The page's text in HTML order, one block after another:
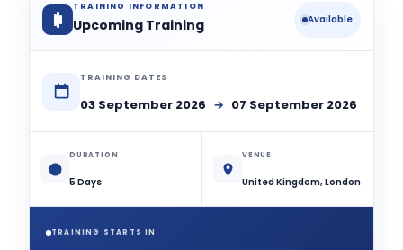
TRAINING INFORMATION
Upcoming Training Available
TRAINING DATES
03 September 2026 → 07 September 2026
DURATION
5 Days
VENUE
United Kingdom, London
TRAINING STARTS IN